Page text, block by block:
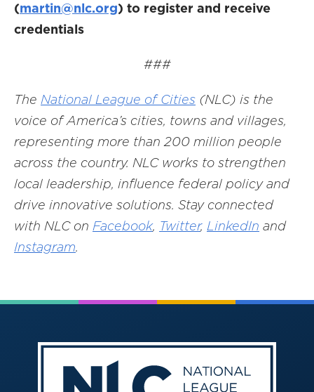
(martin@nlc.org) to register and receive
credentials
###
The National League of Cities (NLC) is the
voice of America’s cities, towns and villages,
representing more than 200 million people
across the country. NLC works to strengthen
local leadership, influence federal policy and
drive innovative solutions. Stay connected
with NLC on Facebook, Twitter, LinkedIn and
Instagram.